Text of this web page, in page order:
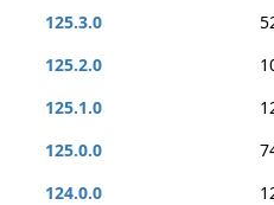
125.3.0
125.2.0
125.1.0
125.0.0
124.0.0